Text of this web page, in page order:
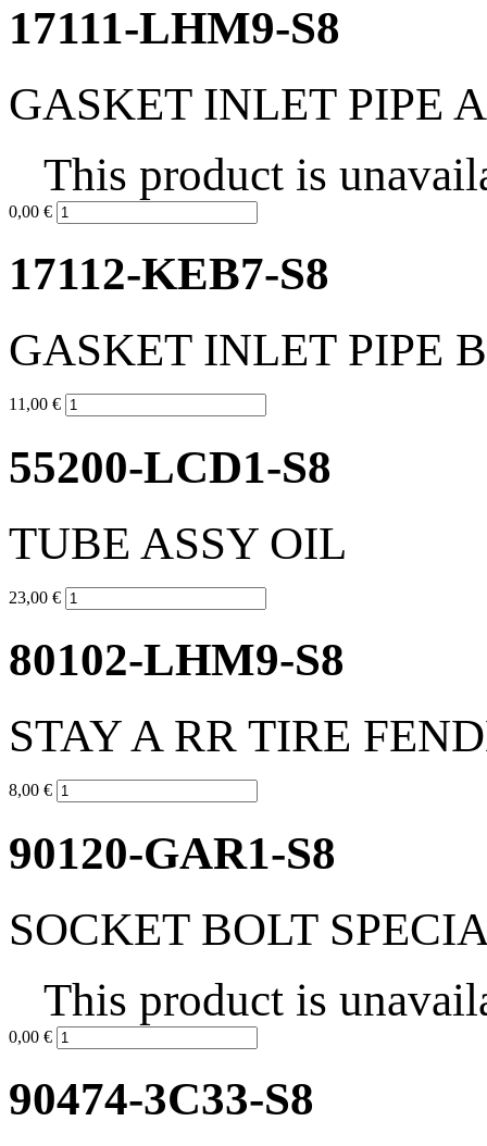
17111-LHM9-S8
GASKET INLET PIPE
This product is
0,00 €
17112-KEB7-S8
GASKET INLET PIPE
11,00 €
55200-LCD1-S8
TUBE ASSY OIL
23,00 €
80102-LHM9-S8
STAY A RR TIRE
8,00 €
90120-GAR1-S8
SOCKET BOLT
This product is
0,00 €
90474-3C33-S8